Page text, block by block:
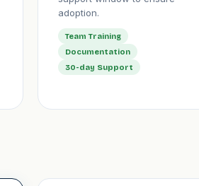
adoption.
Team Training
Documentation
30-day Support